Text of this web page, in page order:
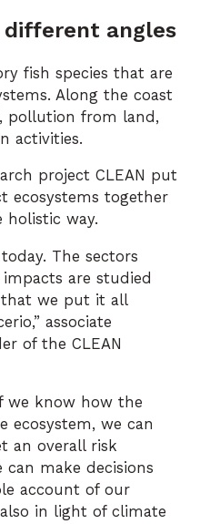
angles
fish species that are
Along the coast
pollution from land,
activities.
project CLEAN put
ecosystems together
way.
The sectors
are studied
that we put it all
associate
of the CLEAN
we know how the
ecosystem, we can
an overall risk
can make decisions
account of our
in light of climate